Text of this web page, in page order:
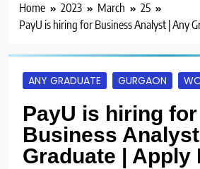
Home 2023 March
25
PayU is hiring for Business Analyst | Any
ANY GRADUATE GURGAON
PayU is hiring for
Business
Graduate | Apply